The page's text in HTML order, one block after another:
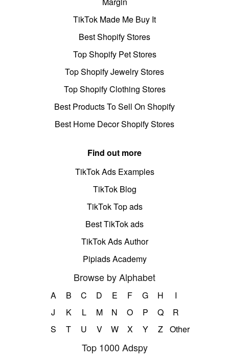
TikTok Made Me Buy It
Best Shopify Stores
Top Shopify Pet Stores
Top Shopify Jewelry Stores
Top Shopify Clothing Stores
Best Products To Sell On Shopify
Best Home Decor Shopify Stores
Find out more
TikTok Ads Examples
TikTok Blog
TikTok Top ads
Best TikTok ads
TikTok Ads Author
Pipiads Academy
Browse by Alphabet
A B C D E F G H
I
J
K L M N O P Q
R
S
T U V W X Y Z Other
Top 1000 Adspy